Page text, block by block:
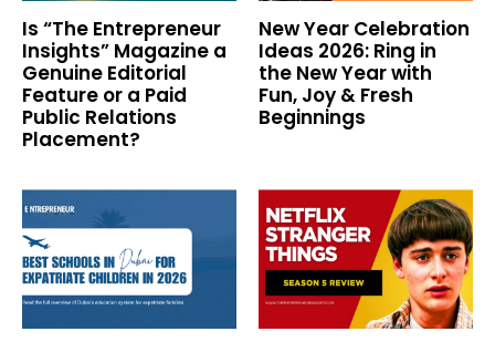
Is “The Entrepreneur
Insights” Magazine a
Genuine Editorial
Feature or a Paid
Public Relations
Placement?
New Year Celebration
Ideas 2026: Ring in
the New Year with
Fun, Joy & Fresh
Beginnings